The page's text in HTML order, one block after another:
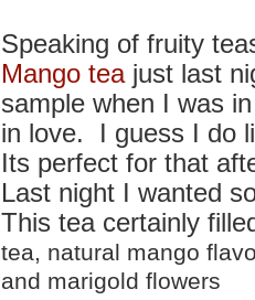
Speaking of fruity
Mango tea just last
sample when I was
in love. I guess I do
Its perfect for that
Last night I wanted
This tea certainly
tea, natural mango
and marigold flowers